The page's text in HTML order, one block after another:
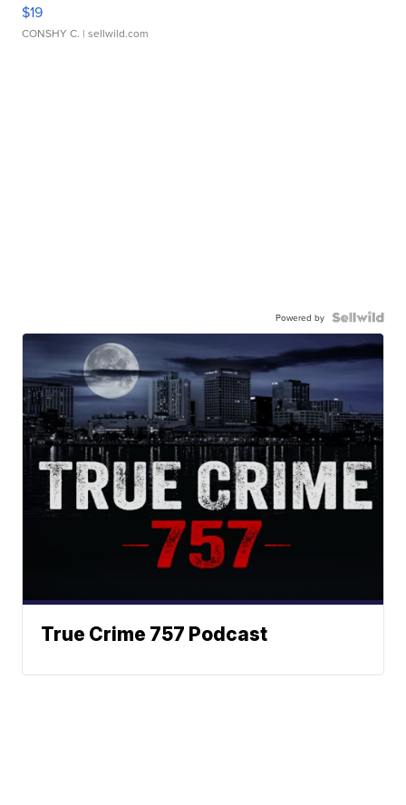
$19
CONSHY C. | sellwild.com
Powered by
True Crime 757 Podcast